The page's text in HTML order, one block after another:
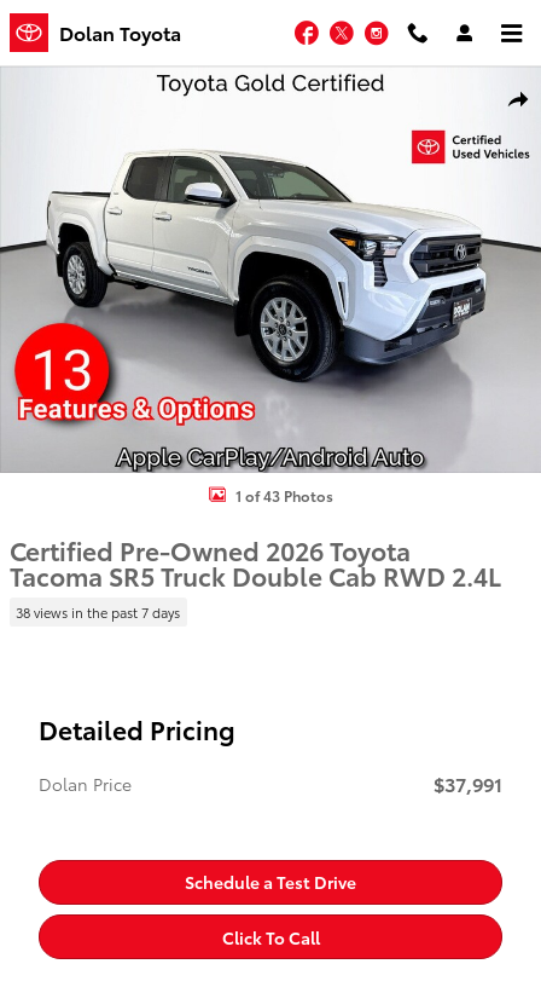
Skip to main content
Dolan Toyota Facebook
TwitterInstagram
Certified 2026 Toyota Tacoma SR5 Truck Double Cab Photo 1 of 43
1 of 43 Photos
Certified Pre-Owned 2026 Toyota
Tacoma SR5 Truck Double Cab RWD 2.4L
38 views in the past 7 days
Detailed Pricing
Dolan Price $37,991
Schedule a Test Drive
Click To Call